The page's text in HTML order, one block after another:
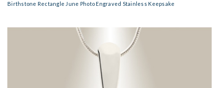
Birthstone Rectangle June Photo Engraved Stainless Keepsake